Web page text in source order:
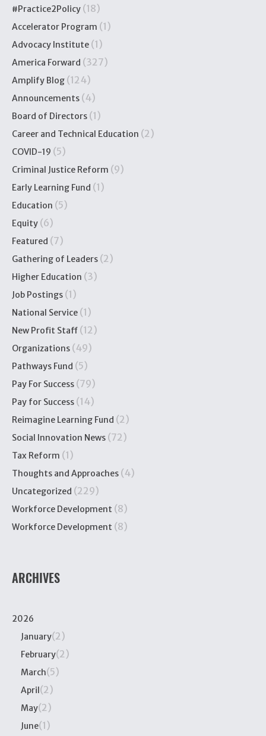
#Practice2Policy (18)
Accelerator Program (1)
Advocacy Institute (1)
America Forward (327)
Amplify Blog (124)
Announcements (4)
Board of Directors (1)
Career and Technical Education (2)
COVID-19 (5)
Criminal Justice Reform (9)
Early Learning Fund (1)
Education (5)
Equity (6)
Featured (7)
Gathering of Leaders (2)
Higher Education (3)
Job Postings (1)
National Service (1)
New Profit Staff (12)
Organizations (49)
Pathways Fund (5)
Pay For Success (79)
Pay for Success (14)
Reimagine Learning Fund (2)
Social Innovation News (72)
Tax Reform (1)
Thoughts and Approaches (4)
Uncategorized (229)
Workforce Development (8)
Workforce Development (8)
ARCHIVES
2026
January(2)
February(2)
March(5)
April(2)
May(2)
June(1)